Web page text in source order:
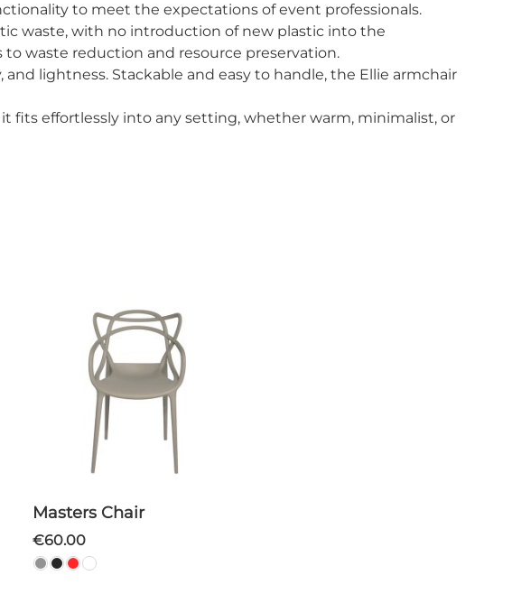
to meet the expectations of event professionals.
waste, with no introduction of new plastic into the
waste reduction and resource preservation.
lightness. Stackable and easy to handle, the Ellie armchair
fits effortlessly into any setting, whether warm, minimalist, or
Masters Chair
€60.00